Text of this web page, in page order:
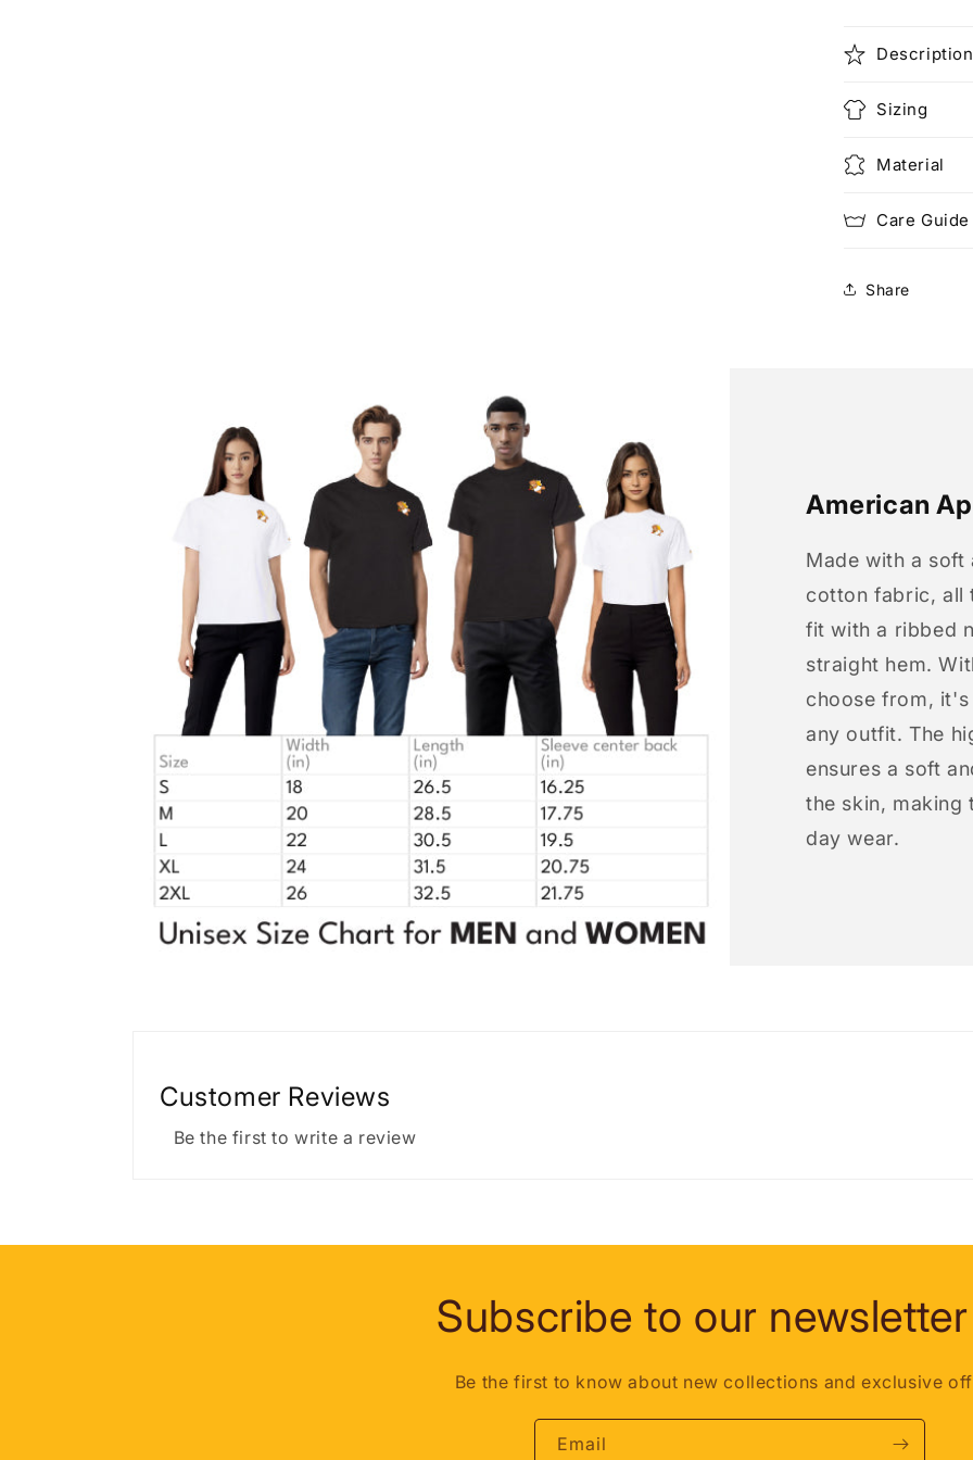
Description
Sizing
Material
Care Guide
Share
American
Made with a soft
cotton fabric, all
fit with a ribbed
straight hem.
choose from,
any outfit. The
ensures a soft
the skin,
day wear.
Customer Reviews
Be the first to write a review
Subscribe to our
Be the first to know about new collections and exclusive
Email